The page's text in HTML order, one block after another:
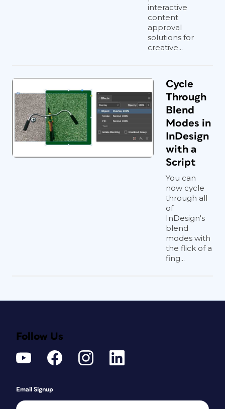
interactive
content
approval
solutions for
creative...
Cycle
Through
Blend
Modes in
InDesign
with a
Script
You can
now cycle
through all
of
InDesign's
blend
modes with
the flick of a
fing...
Follow Us
Email Signup